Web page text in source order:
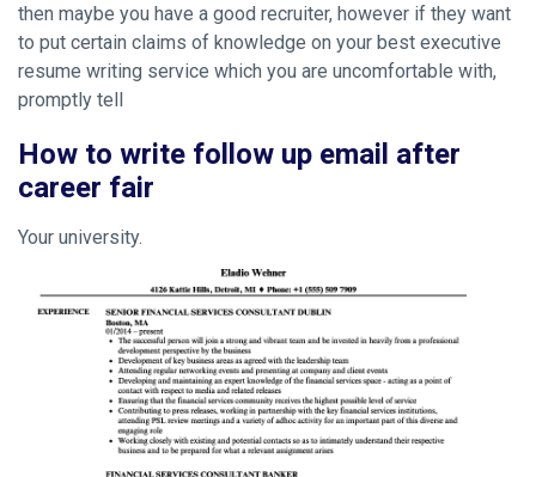
then maybe you have a good recruiter, however if they want
to put certain claims of knowledge on your best executive
resume writing service which you are uncomfortable with,
promptly tell
How to write follow up email after
career fair
Your university.